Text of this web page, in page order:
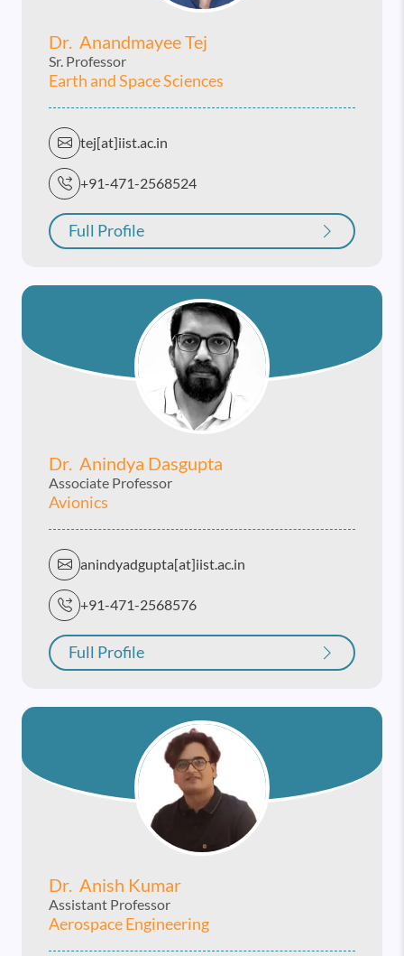
Dr. Anandmayee Tej
Sr. Professor
Earth and Space Sciences
tej[at]iist.ac.in
+91-471-2568524
Full Profile
Dr. Anindya Dasgupta
Associate Professor
Avionics
anindyadgupta[at]iist.ac.in
+91-471-2568576
Full Profile
Dr. Anish Kumar
Assistant Professor
Aerospace Engineering